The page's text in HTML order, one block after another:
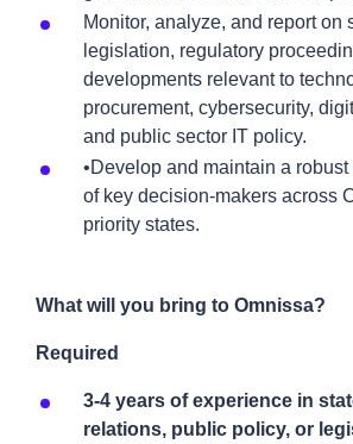
Monitor, analyze, and report on
legislation, regulatory
developments relevant to
procurement, cybersecurity,
and public sector IT policy.
•Develop and maintain a
of key decision-makers across
priority states.
What will you bring to Omnissa?
Required
3-4 years of experience in
relations, public policy, or